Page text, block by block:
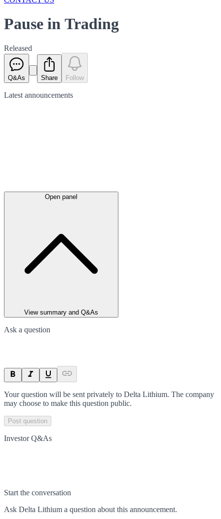
Pause in Trading
Released
Q&As Share Follow
Latest announcements
Open panel
View summary and Q&As
Ask a question
Your question will be sent privately to Delta Lithium. The company
may choose to make this question public.
Post question
Investor Q&As
Start the conversation
Ask Delta Lithium a question about this announcement.